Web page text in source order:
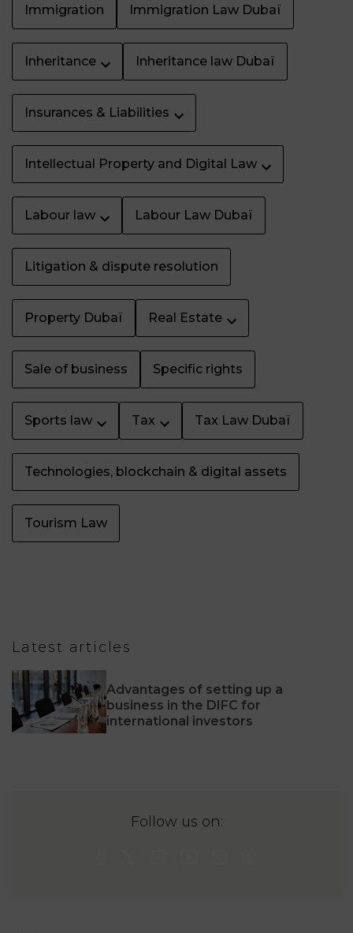
Immigration Immigration Law Dubaï
Inheritance Inheritance law Dubaï
Insurances & Liabilities
Intellectual Property and Digital Law
Labour law Labour Law Dubaï
Litigation & dispute resolution
Property Dubaï Real Estate
Sale of business Specific rights
Sports law Tax Tax Law Dubaï
Technologies, blockchain & digital assets
Tourism Law
Latest articles
Advantages of setting up a
business in the DIFC for
international investors
Follow us on: